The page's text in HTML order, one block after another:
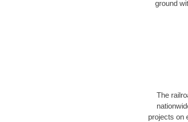
ground
The
projects on